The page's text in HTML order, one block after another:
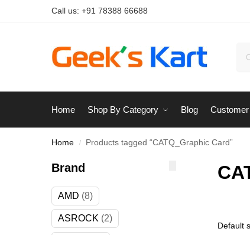
Call us: +91 78388 66688
Home Shop By Category Blog
Home / Products tagged “CATQ_Graphic Card”
Brand
AMD 8
ASROCK 2